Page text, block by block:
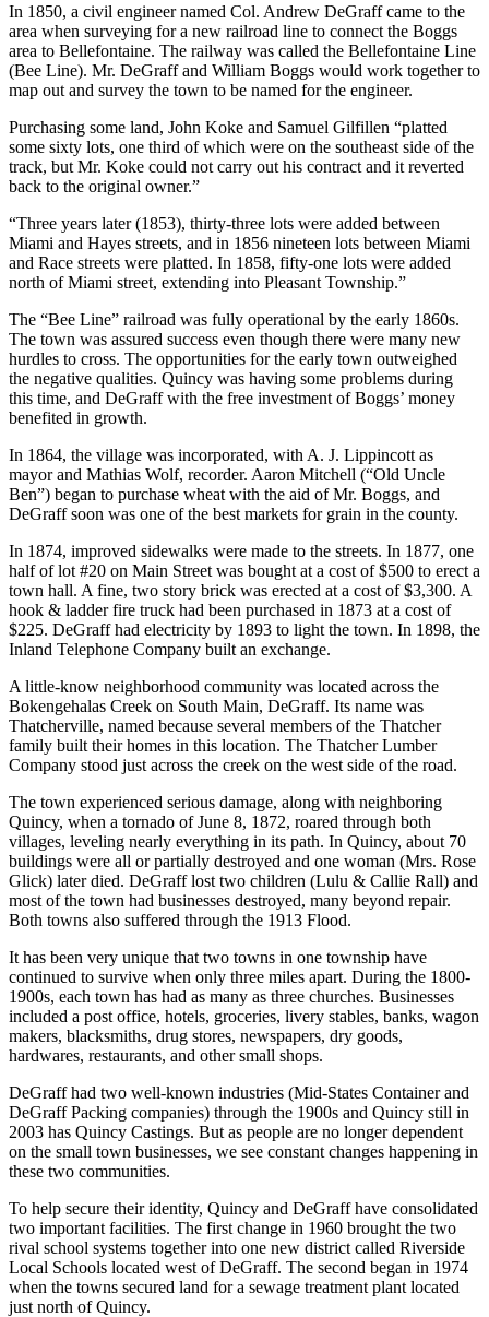
In 1850, a civil engineer named Col. Andrew DeGraff came to the
area when surveying for a new railroad line to connect the Boggs
area to Bellefontaine. The railway was called the Bellefontaine Line
(Bee Line). Mr. DeGraff and William Boggs would work together to
map out and survey the town to be named for the engineer.
Purchasing some land, John Koke and Samuel Gilfillen “platted
some sixty lots, one third of which were on the southeast side of the
track, but Mr. Koke could not carry out his contract and it reverted
back to the original owner.”
“Three years later (1853), thirty-three lots were added between
Miami and Hayes streets, and in 1856 nineteen lots between Miami
and Race streets were platted. In 1858, fifty-one lots were added
north of Miami street, extending into Pleasant Township.”
The “Bee Line” railroad was fully operational by the early 1860s.
The town was assured success even though there were many new
hurdles to cross. The opportunities for the early town outweighed
the negative qualities. Quincy was having some problems during
this time, and DeGraff with the free investment of Boggs’ money
benefited in growth.
In 1864, the village was incorporated, with A. J. Lippincott as
mayor and Mathias Wolf, recorder. Aaron Mitchell (“Old Uncle
Ben”) began to purchase wheat with the aid of Mr. Boggs, and
DeGraff soon was one of the best markets for grain in the county.
In 1874, improved sidewalks were made to the streets. In 1877, one
half of lot #20 on Main Street was bought at a cost of $500 to erect a
town hall. A fine, two story brick was erected at a cost of $3,300. A
hook & ladder fire truck had been purchased in 1873 at a cost of
$225. DeGraff had electricity by 1893 to light the town. In 1898, the
Inland Telephone Company built an exchange.
A little-know neighborhood community was located across the
Bokengehalas Creek on South Main, DeGraff. Its name was
Thatcherville, named because several members of the Thatcher
family built their homes in this location. The Thatcher Lumber
Company stood just across the creek on the west side of the road.
The town experienced serious damage, along with neighboring
Quincy, when a tornado of June 8, 1872, roared through both
villages, leveling nearly everything in its path. In Quincy, about 70
buildings were all or partially destroyed and one woman (Mrs. Rose
Glick) later died. DeGraff lost two children (Lulu & Callie Rall) and
most of the town had businesses destroyed, many beyond repair.
Both towns also suffered through the 1913 Flood.
It has been very unique that two towns in one township have
continued to survive when only three miles apart. During the 1800-
1900s, each town has had as many as three churches. Businesses
included a post office, hotels, groceries, livery stables, banks, wagon
makers, blacksmiths, drug stores, newspapers, dry goods,
hardwares, restaurants, and other small shops.
DeGraff had two well-known industries (Mid-States Container and
DeGraff Packing companies) through the 1900s and Quincy still in
2003 has Quincy Castings. But as people are no longer dependent
on the small town businesses, we see constant changes happening in
these two communities.
To help secure their identity, Quincy and DeGraff have consolidated
two important facilities. The first change in 1960 brought the two
rival school systems together into one new district called Riverside
Local Schools located west of DeGraff. The second began in 1974
when the towns secured land for a sewage treatment plant located
just north of Quincy.